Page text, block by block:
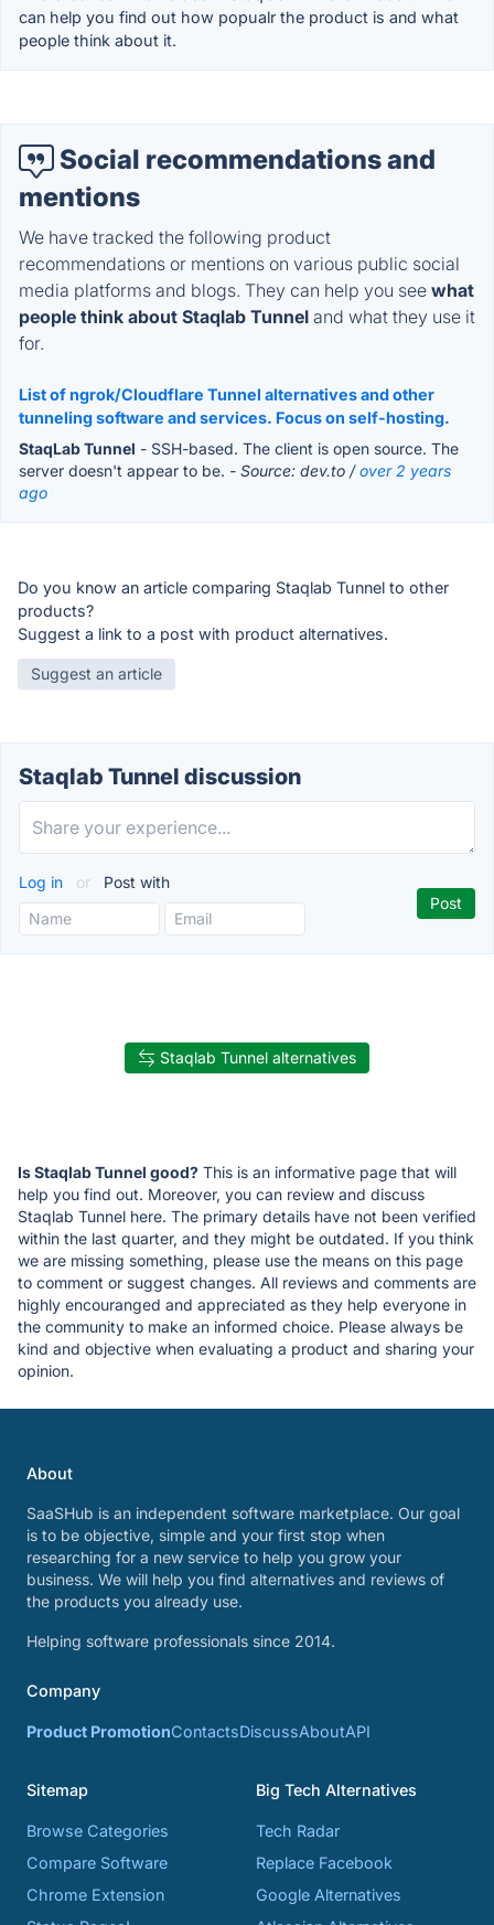
can help you find out how popualr the product is and what
people think about it.
Social recommendations and
mentions
We have tracked the following product
recommendations or mentions on various public social
media platforms and blogs. They can help you see what
people think about Staqlab Tunnel and what they use it
for.
List of ngrok/Cloudflare Tunnel alternatives and other
tunneling software and services. Focus on self-hosting.
StaqLab Tunnel - SSH-based. The client is open source. The
server doesn't appear to be. - Source: dev.to /over 2 years
ago
Do you know an article comparing Staqlab Tunnel to other
products?
Suggest a link to a post with product alternatives.
Suggest an article
Staqlab Tunnel discussion
Log in or Post with
Staqlab Tunnel alternatives
Is Staqlab Tunnel good? This is an informative page that will
help you find out. Moreover, you can review and discuss
Staqlab Tunnel here. The primary details have not been verified
within the last quarter, and they might be outdated. If you think
we are missing something, please use the means on this page
to comment or suggest changes. All reviews and comments are
highly encouranged and appreciated as they help everyone in
the community to make an informed choice. Please always be
kind and objective when evaluating a product and sharing your
opinion.
About
SaaSHub is an independent software marketplace. Our goal
is to be objective, simple and your first stop when
researching for a new service to help you grow your
business. We will help you find alternatives and reviews of
the products you already use.
Helping software professionals since 2014.
Company
Product PromotionContactsDiscussAboutAPI
Sitemap
Browse Categories
Compare Software
Chrome Extension
Big Tech Alternatives
Tech Radar
Replace Facebook
Google Alternatives